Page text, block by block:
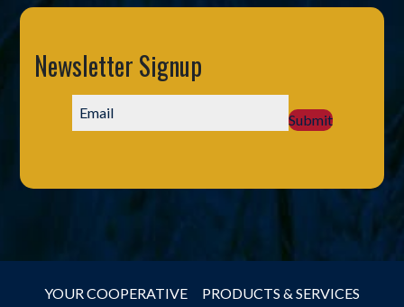
Newsletter Signup
Submit
YOUR COOPERATIVE PRODUCTS & SERVICES